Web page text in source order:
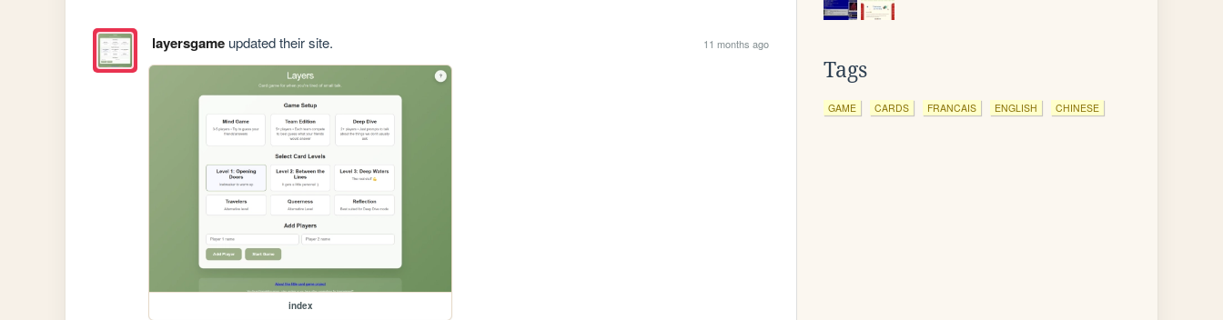
layersgameupdated their site. 11 months ago
index
Tags
GAME CARDS FRANCAIS ENGLISH CHINESE